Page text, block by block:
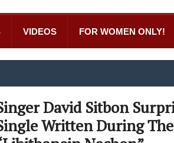
VIDEOS FOR WOMEN ONLY!
David Sitbon
Written During